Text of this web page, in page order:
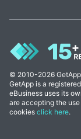
© 2010-2026
GetApp is a
eBusiness uses its
are accepting the
cookies click here.